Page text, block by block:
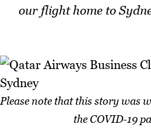
our flight home to
Please note that this story was
the COVID-19